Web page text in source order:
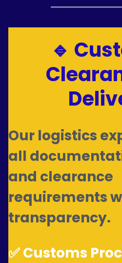
🔹
Our logistics
all
and clearance
requirements
transparency.
✅ Customs